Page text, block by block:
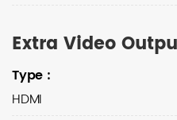
Extra Video
Type :
HDMI